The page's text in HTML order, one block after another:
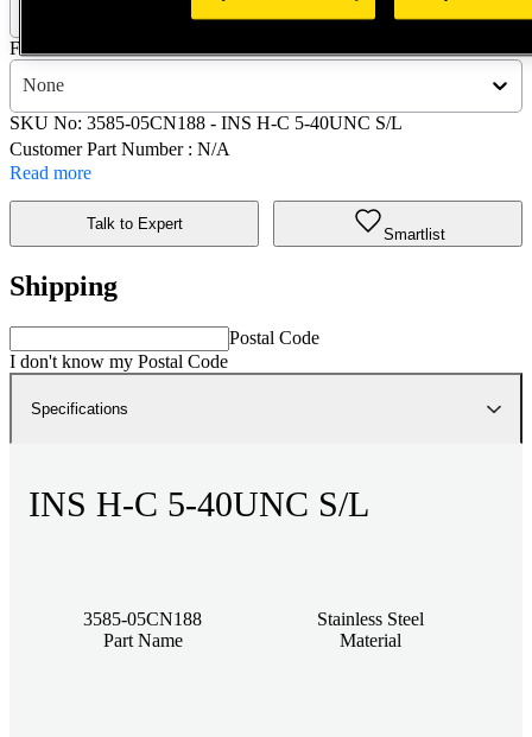
Finish :
None
SKU No: 3585-05CN188 - INS H-C 5-40UNC S/L
Customer Part Number : N/A
Read more
Talk to Expert
Smartlist
Shipping
Postal Code
I don't know my Postal Code
Specifications
INS H-C 5-40UNC S/L
3585-05CN188
Part Name
Stainless Steel
Material